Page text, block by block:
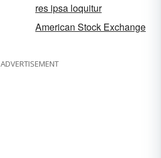
res ipsa loquitur
American Stock Exchange
ADVERTISEMENT